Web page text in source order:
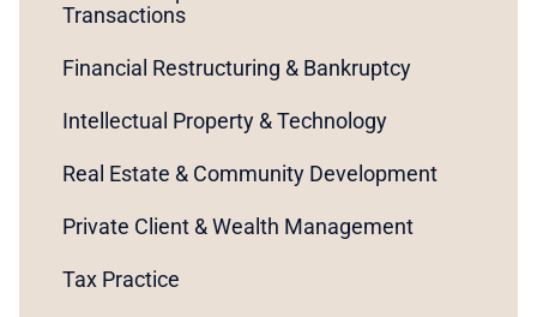
Transactions
Financial Restructuring & Bankruptcy
Intellectual Property & Technology
Real Estate & Community Development
Private Client & Wealth Management
Tax Practice